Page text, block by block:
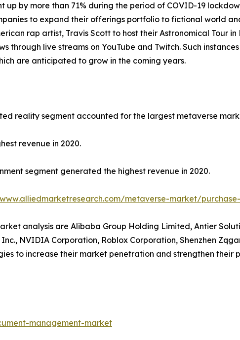
up by more than 71% during the period of COVID-19
to expand their offerings portfolio to fictional world
rap artist, Travis Scott to host their Astronomical Tour
through live streams on YouTube and Twitch. Such
are anticipated to grow in the coming years.
reality segment accounted for the largest metaverse
revenue in 2020.
segment generated the highest revenue in 2020.
metaverse-market/
analysis are Alibaba Group Holding Limited, Antier
NVIDIA Corporation, Roblox Corporation, Shenzhen
to increase their market penetration and strengthen their
management-market